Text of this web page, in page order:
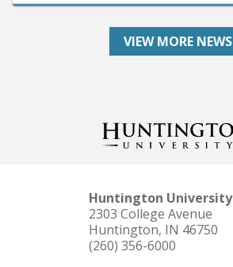
VIEW MORE NEWS
Huntington University
2303 College Avenue
Huntington, IN 46750
(260) 356-6000